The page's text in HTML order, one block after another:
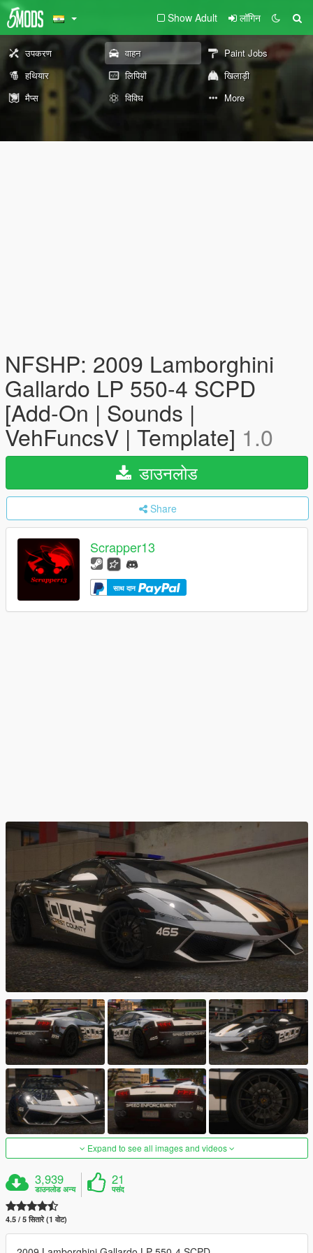
Show Adult लॉगिन
उपकरण वाहन
Paint Jobs
हथियार
लिपियों
खिलाड़ी
मैप्स
विविध More
NFSHP: 2009 Lamborghini
Gallardo LP 550-4 SCPD
[Add-On | Sounds |
VehFuncsV | Template] 1.0
डाउनलोड
Share
Scrapper13
साथ दान
Expand to see all images and videos
3,939
डाउनलोड अन्य
21
पसंद
4.5 / 5 सितारे (1 वोट)